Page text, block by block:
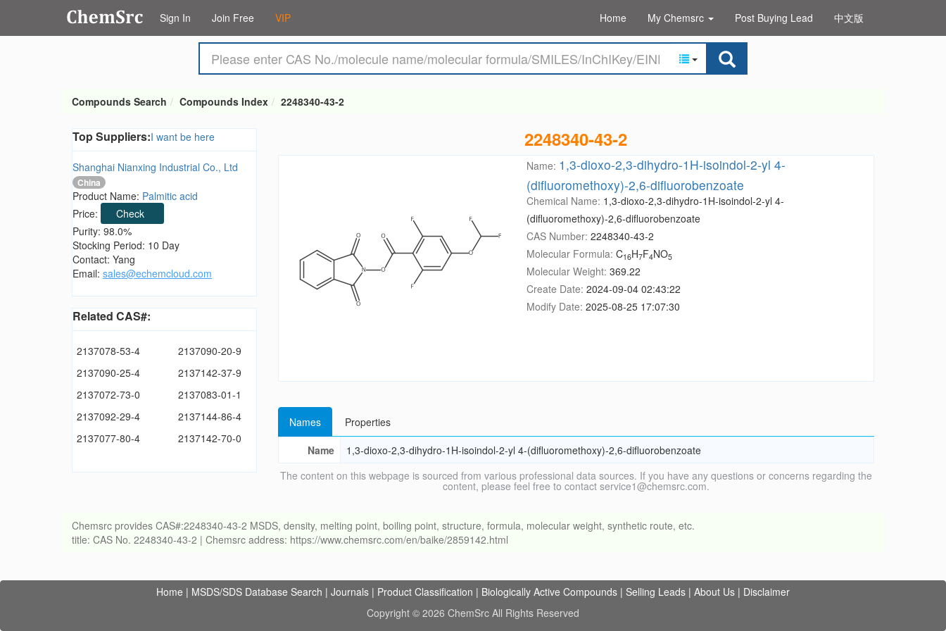
Sign In Join Free VIP Home My Chemsrc Post Buying Lead 中文版
Compounds Search Compounds Index 2248340-43-2
Top Suppliers:I want be here
Shanghai Nianxing Industrial Co., Ltd
China
Product Name: Palmitic acid
Price:
Check
Purity: 98.0%
Stocking Period: 10 Day
Contact: Yang
Email: sales@echemcloud.com
Related CAS#:
2137078-53-4
2137090-20-9
2137090-25-4
2137142-37-9
2137072-73-0
2137083-01-1
2137092-29-4
2137144-86-4
2137077-80-4
2137142-70-0
2248340-43-2
Name: 1,3-dioxo-2,3-dihydro-1H-isoindol-2-yl 4-
(difluoromethoxy)-2,6-difluorobenzoate
Chemical Name: 1,3-dioxo-2,3-dihydro-1H-isoindol-2-yl 4-
(difluoromethoxy)-2,6-difluorobenzoate
CAS Number: 2248340-43-2
Molecular Formula: C16H7F4NO5
Molecular Weight: 369.22
Create Date: 2024-09-04 02:43:22
Modify Date: 2025-08-25 17:07:30
Names
Properties
Name
1,3-dioxo-2,3-dihydro-1H-isoindol-2-yl 4-(difluoromethoxy)-2,6-difluorobenzoate
The content on this webpage is sourced from various professional data sources. If you have any questions or concerns regarding the
content, please feel free to contact service1@chemsrc.com.
Chemsrc provides CAS#:2248340-43-2 MSDS, density, melting point, boiling point, structure, formula, molecular weight, synthetic route, etc.
title: CAS No. 2248340-43-2 | Chemsrc address: https://www.chemsrc.com/en/baike/2859142.html
Home | MSDS/SDS Database Search | Journals | Product Classification | Biologically Active Compounds | Selling Leads | About Us | Disclaimer
Copyright © 2026 ChemSrc All Rights Reserved